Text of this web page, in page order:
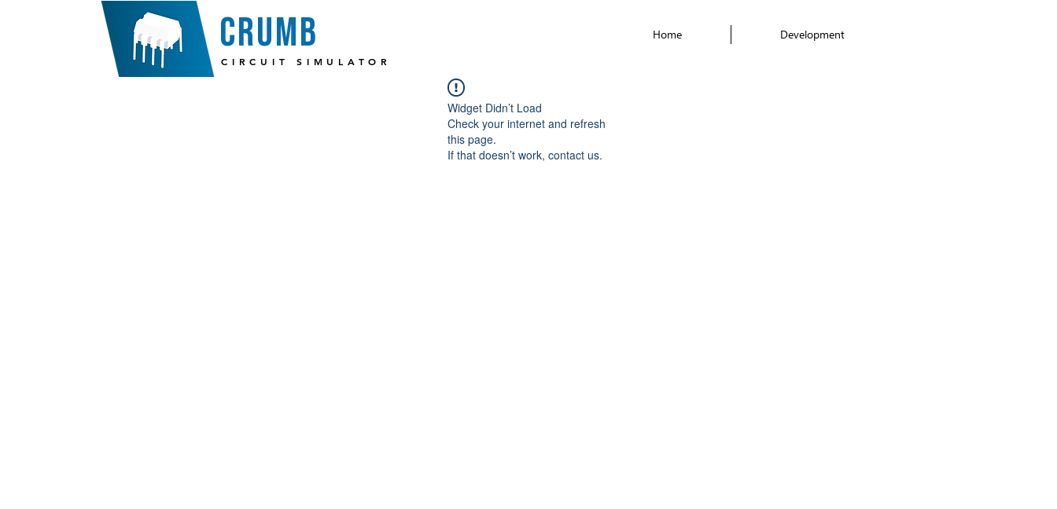
Home Development
CIRCUIT SIMULATOR
crumb
Widget Didn’t Load
Check your internet and refresh
this page.
If that doesn’t work, contact us.